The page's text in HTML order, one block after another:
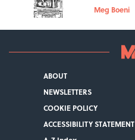
Meg Boeni
ABOUT
NEWSLETTERS
COOKIE POLICY
ACCESSIBILITY STATEMENT